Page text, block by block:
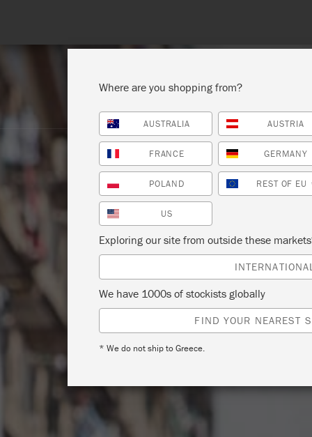
SHOP ALL PAINT
Where are you shopping from?
AUSTRALIA AUSTRIA
FRANCE GERMANY
POLAND REST OF EU
US
Exploring our site from outside these
We have 1000s of stockists globally
FIND YOUR NEAREST
* We do not ship to Greece.